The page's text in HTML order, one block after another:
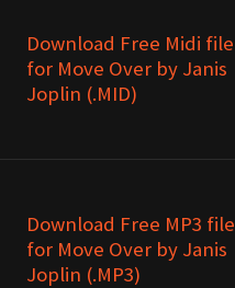
Download Free Midi file
for Move Over by Janis
Joplin (.MID)
Download Free MP3 file
for Move Over by Janis
Joplin (.MP3)